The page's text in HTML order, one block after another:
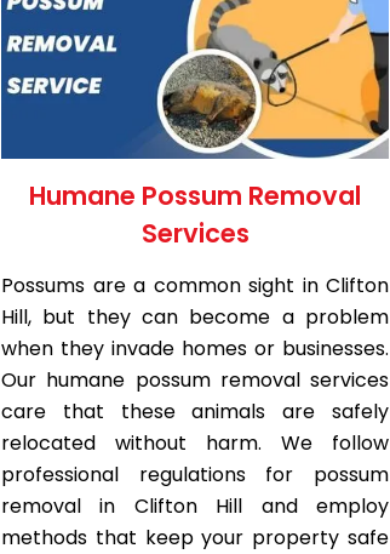
Humane Possum Removal
Services
Possums are a common sight in Clifton
Hill, but they can become a problem
when they invade homes or businesses.
Our humane possum removal services
care that these animals are safely
relocated without harm. We follow
professional regulations for possum
removal in Clifton Hill and employ
methods that keep your property safe